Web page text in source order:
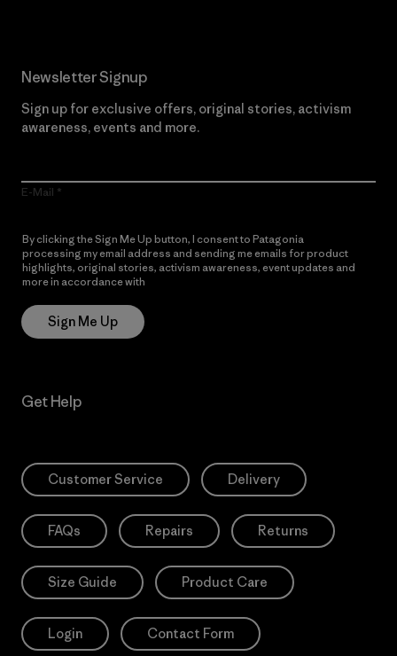
Newsletter Signup
Sign up for exclusive offers, original stories, activism
awareness, events and more.
E-Mail
By clicking the Sign Me Up button, I consent to Patagonia
processing my email address and sending me emails for product
highlights, original stories, activism awareness, event updates and
more in accordance with
Sign Me Up
Get Help
Customer Service Delivery
FAQs Repairs Returns
Size Guide Product Care
Login Contact Form